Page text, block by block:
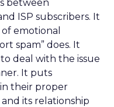
between
ISP subscribers. It
emotional
spam” does. It
deal with the issue
It puts
their proper
its relationship